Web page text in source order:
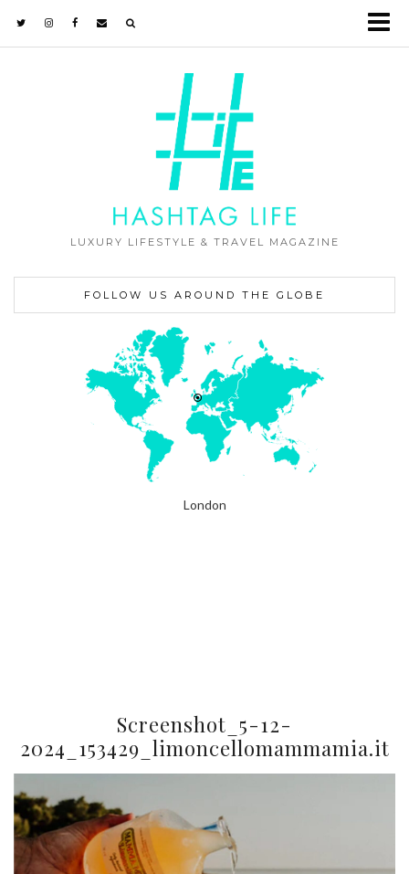
LUXURY LIFESTYLE & TRAVEL MAGAZINE
FOLLOW US AROUND THE GLOBE
London
Screenshot_5-12-
2024_153429_limoncellomammamia.it